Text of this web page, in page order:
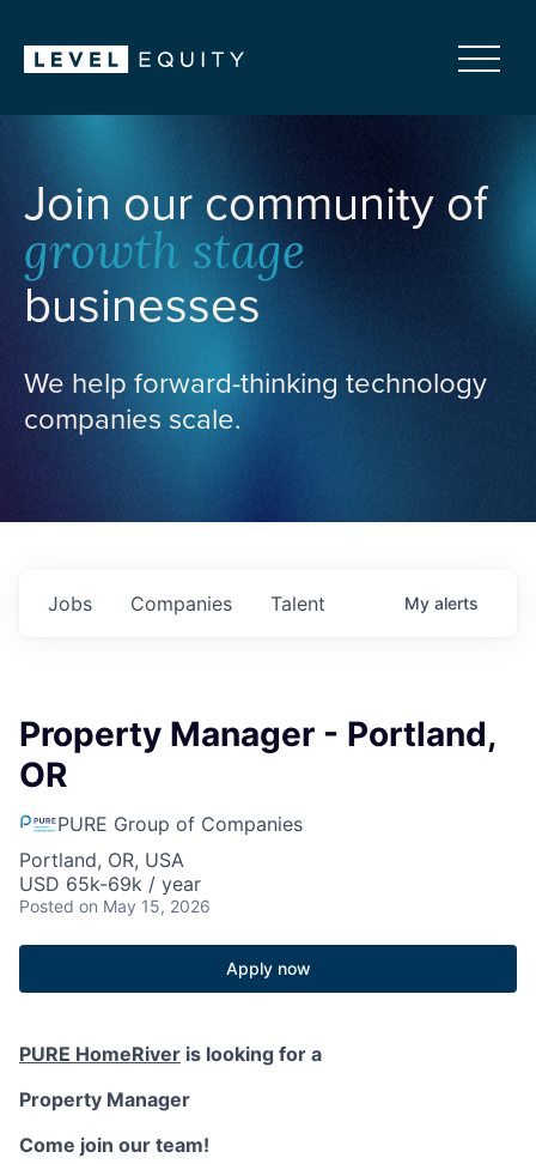
Join our community of
growth stage
businesses
We help forward-thinking technology
companies scale.
Jobs Companies Talent My alerts
Property Manager - Portland,
OR
PURE Group of Companies
Portland, OR, USA
USD 65k-69k / year
Posted on May 15, 2026
Apply now
PURE HomeRiver is looking for a
Property Manager
Come join our team!